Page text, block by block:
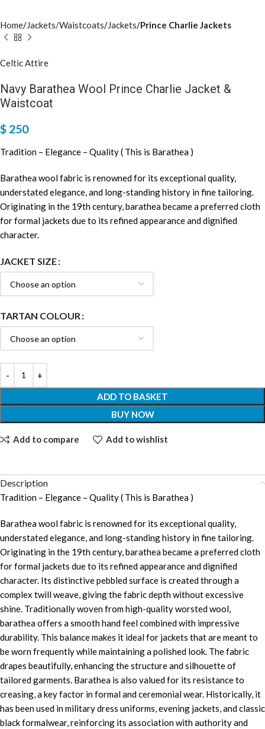
Home Jackets/Waistcoats Jackets Prince Charlie Jackets
Celtic Attire
Navy Barathea Wool Prince Charlie Jacket &
Waistcoat
$ 250
Tradition – Elegance – Quality ( This is Barathea )
Barathea wool fabric is renowned for its exceptional quality,
understated elegance, and long-standing history in fine tailoring.
Originating in the 19th century, barathea became a preferred cloth
for formal jackets due to its refined appearance and dignified
character.
JACKET SIZE
TARTAN COLOUR
ADD TO BASKET
BUY NOW
Add to compare Add to wishlist
Description
Tradition – Elegance – Quality ( This is Barathea )
Barathea wool fabric is renowned for its exceptional quality,
understated elegance, and long-standing history in fine tailoring.
Originating in the 19th century, barathea became a preferred cloth
for formal jackets due to its refined appearance and dignified
character. Its distinctive pebbled surface is created through a
complex twill weave, giving the fabric depth without excessive
shine. Traditionally woven from high-quality worsted wool,
barathea offers a smooth hand feel combined with impressive
durability. This balance makes it ideal for jackets that are meant to
be worn frequently while maintaining a polished look. The fabric
drapes beautifully, enhancing the structure and silhouette of
tailored garments. Barathea is also valued for its resistance to
creasing, a key factor in formal and ceremonial wear. Historically, it
has been used in military dress uniforms, evening jackets, and classic
black formalwear, reinforcing its association with authority and